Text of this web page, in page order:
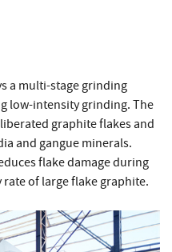
a multi-stage grinding
low-intensity grinding. The
graphite flakes and
and gangue minerals.
flake damage during
of large flake graphite.